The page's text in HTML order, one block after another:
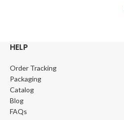
HELP
Order Tracking
Packaging
Catalog
Blog
FAQs